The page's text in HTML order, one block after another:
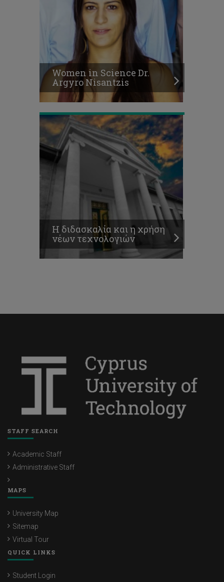
Women in Science Dr.
Argyro Nisantzis
διδασκαλία
και
η
χρήση
νέων
τεχνολογιών
Η διδασκαλία και η χρήση
νέων τεχνολογιών
STAFF SEARCH
Academic Staff
Administrative Staff
MAPS
University Map
Sitemap
Virtual Tour
QUICK LINKS
Student Login